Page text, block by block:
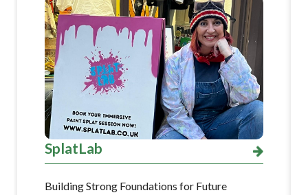
SplatLab
Building Strong Foundations for Future